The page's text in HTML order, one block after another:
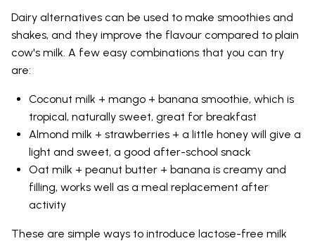
Dairy alternatives can be used to make smoothies and
shakes, and they improve the flavour compared to plain
cow's milk. A few easy combinations that you can try
are:
Coconut milk + mango + banana smoothie, which is
tropical, naturally sweet, great for breakfast
Almond milk + strawberries + a little honey will give a
light and sweet, a good after-school snack
Oat milk + peanut butter + banana is creamy and
filling, works well as a meal replacement after
activity
These are simple ways to introduce lactose-free milk